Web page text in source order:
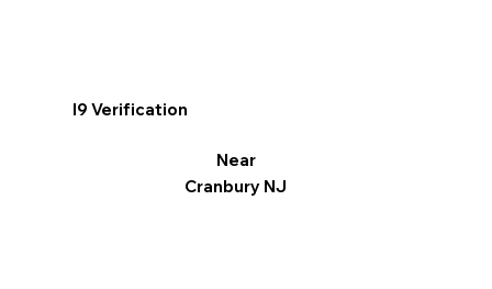
I9 Verification
Near
Cranbury NJ